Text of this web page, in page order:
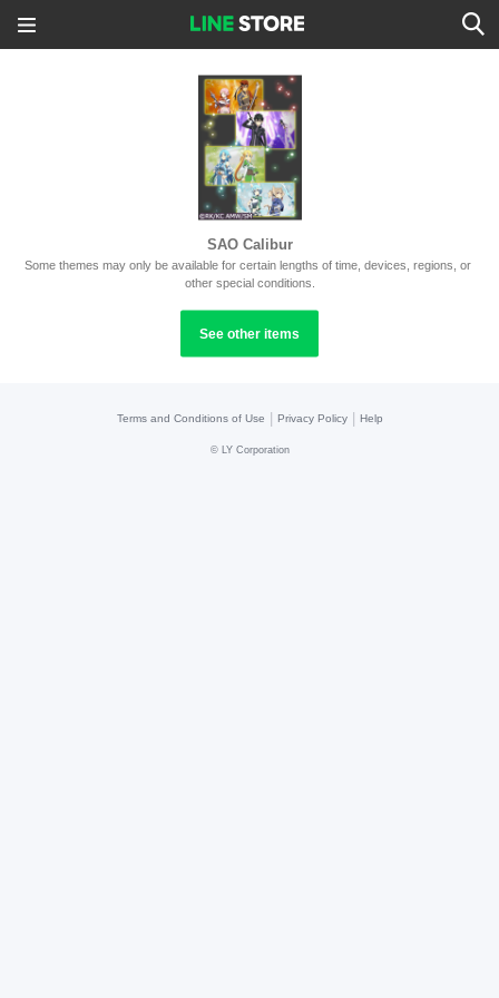
SAO Calibur
Some themes may only be available for certain lengths of time, devices, regions, or
other special conditions.
See other items
Terms and Conditions of Use Privacy Policy Help
© LY Corporation